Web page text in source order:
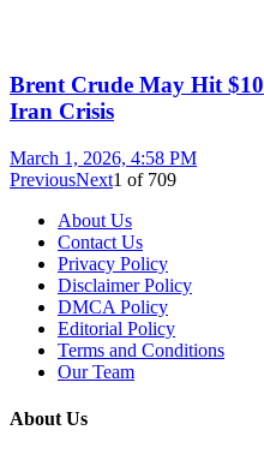
Brent Crude May Hit
Iran Crisis
March 1, 2026, 4:58 PM
PreviousNext1 of 709
About Us
Contact Us
Privacy Policy
Disclaimer Policy
DMCA Policy
Editorial Policy
Terms and Conditions
Our Team
About Us